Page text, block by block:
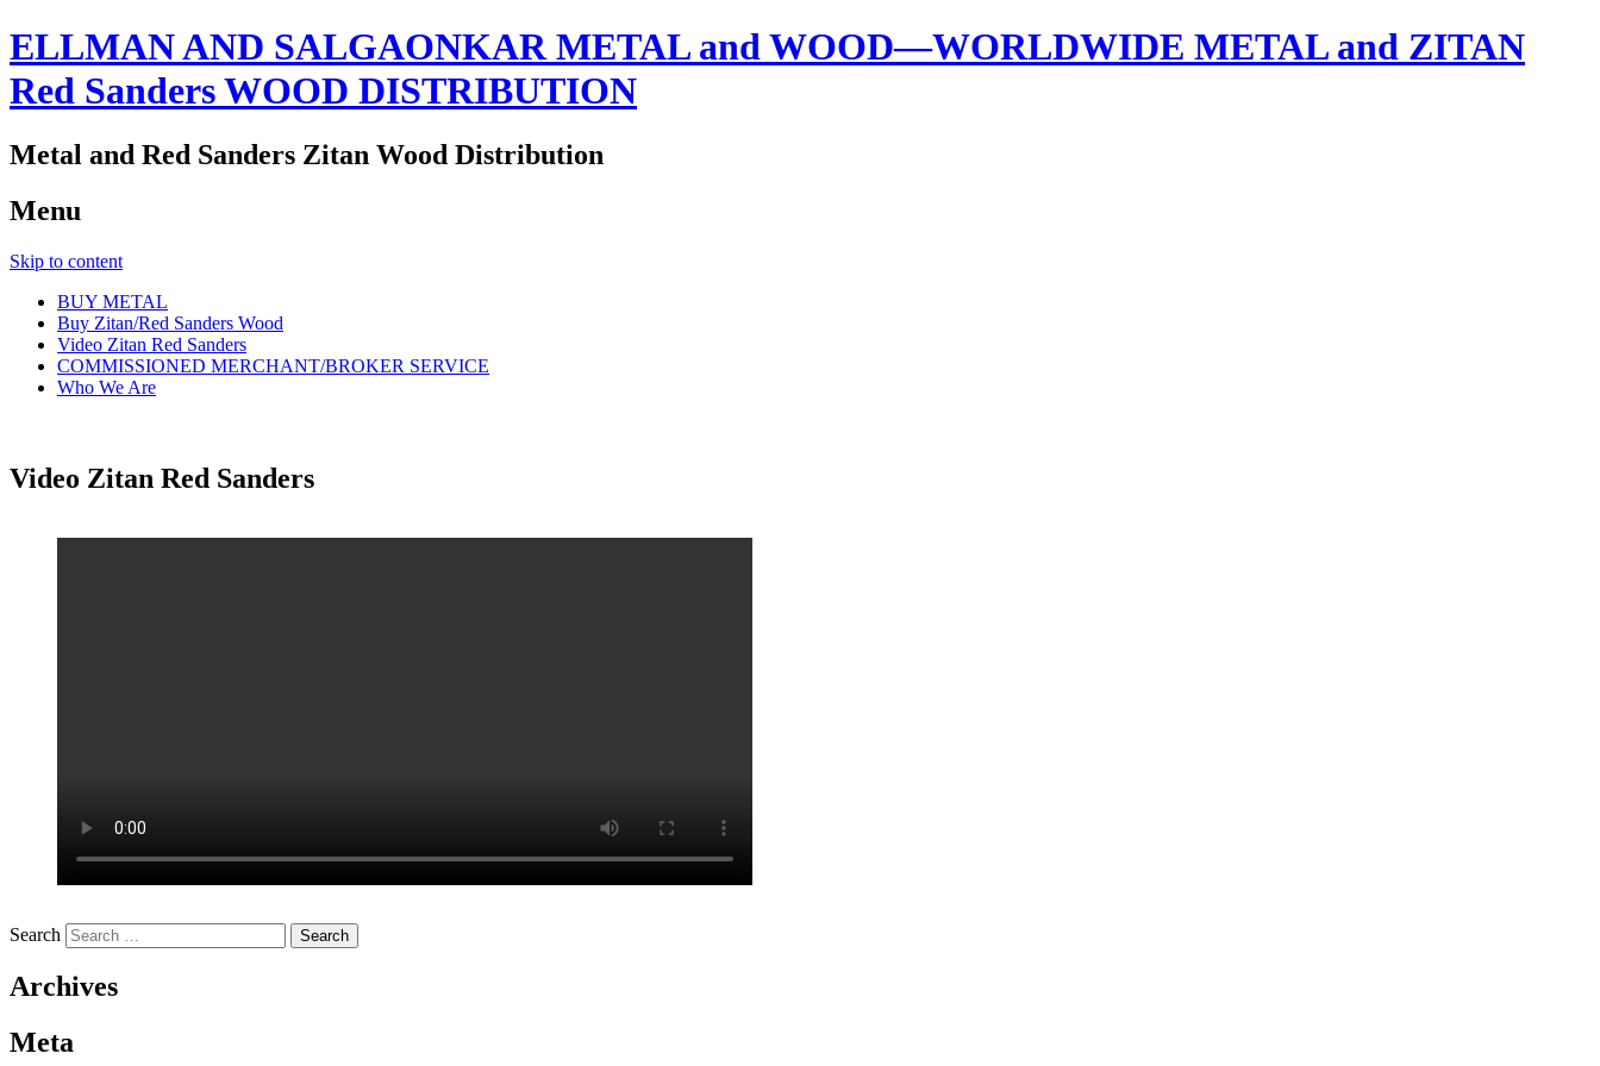
ELLMAN AND SALGAONKAR METAL and WOOD—WORLDWIDE METAL and ZITAN
Red Sanders WOOD DISTRIBUTION
Metal and Red Sanders Zitan Wood Distribution
Menu
Skip to content
BUY METAL
Buy Zitan/Red Sanders Wood
Video Zitan Red Sanders
COMMISSIONED MERCHANT/BROKER SERVICE
Who We Are
Video Zitan Red Sanders
Search
Archives
Meta